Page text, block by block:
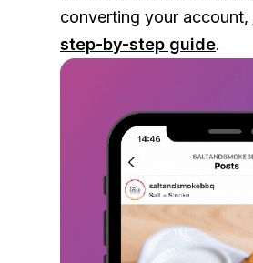
converting your account,
step-by-step guide.